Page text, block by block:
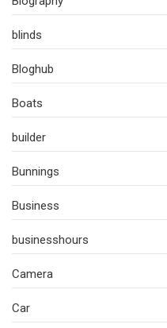
blinds
Bloghub
Boats
builder
Bunnings
Business
businesshours
Camera
Car